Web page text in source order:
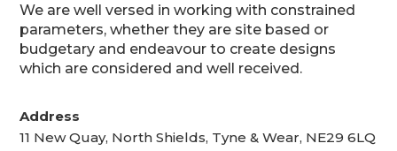
We are well versed in working with constrained
parameters, whether they are site based or
budgetary and endeavour to create designs
which are considered and well received.
Address
11 New Quay, North Shields, Tyne & Wear, NE29 6LQ